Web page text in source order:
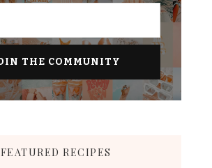
FEATURED RECIPES